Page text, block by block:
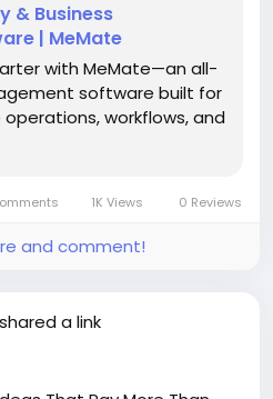
into one intuitive
the need for multiple tools,
operational complexity.
automated processes,
decision-making, enhance
managing small teams
use. Its user-friendly
to streamline
errors, and boost overall
& Business
| MeMate
with MeMate—an all-
software built for
workflows, and
1K Views 0 Reviews
and comment!
shared a link